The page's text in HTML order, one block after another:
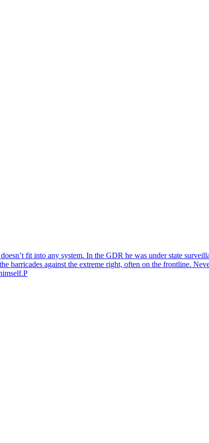
fit into any system. In the GDR he was under state
barricades against the extreme right, often on the frontline.